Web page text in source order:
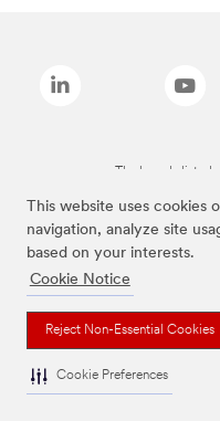
This website uses cookies
navigation, analyze site
based on your interests.
Cookie Notice
Reject Non-Essential Cookies
Cookie Preferences
The brands listed